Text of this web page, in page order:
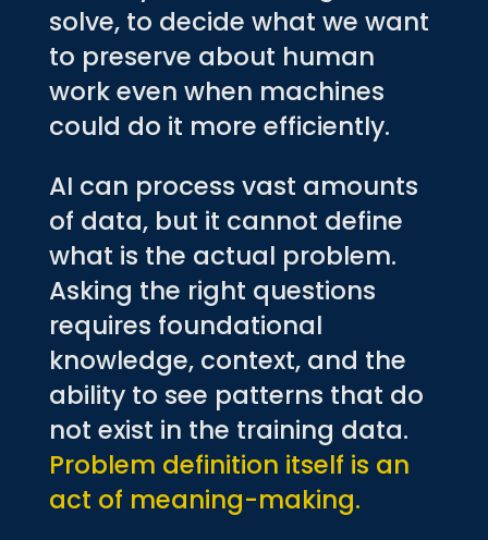
solve, to decide what we want
to preserve about human
work even when machines
could do it more efficiently.
AI can process vast amounts
of data, but it cannot define
what is the actual problem.
Asking the right questions
requires foundational
knowledge, context, and the
ability to see patterns that do
not exist in the training data.
Problem definition itself is an
act of meaning-making.